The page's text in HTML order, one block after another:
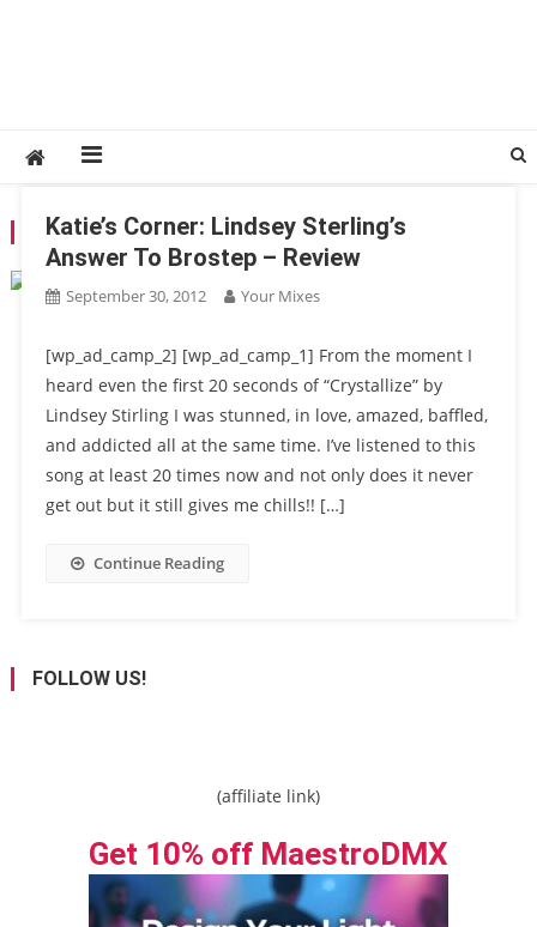
TAG:LAMFAO
Katie’s Corner: Lindsey Sterling’s
Answer To Brostep – Review
September 30, 2012 Your Mixes
[wp_ad_camp_2] [wp_ad_camp_1] From the moment I
heard even the first 20 seconds of “Crystallize” by
Lindsey Stirling I was stunned, in love, amazed, baffled,
and addicted all at the same time. I’ve listened to this
song at least 20 times now and not only does it never
get out but it still gives me chills!! […]
Continue Reading
FOLLOW US!
(affiliate link)
Get 10% off MaestroDMX